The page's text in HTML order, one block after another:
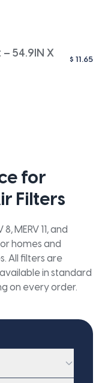
54.9IN X
$ 11.65
for
Filters
MERV 11, and
homes and
All filters are
in standard
on every order.